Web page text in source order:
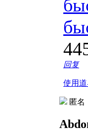
回复
使用
匿名